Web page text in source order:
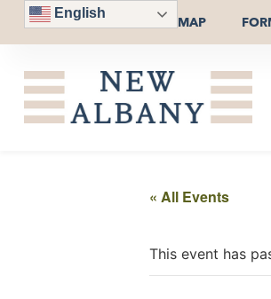
English
MAP
« All Events
This event has